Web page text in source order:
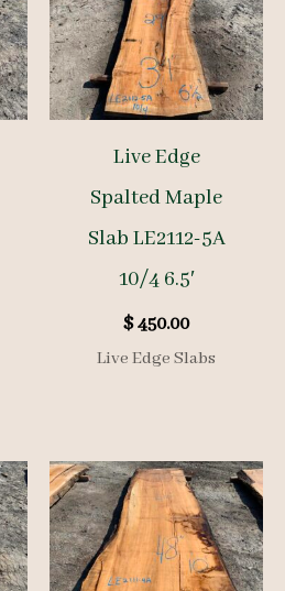
Live Edge
Spalted Maple
Slab LE2112-5A
10/4 6.5′
$450.00
Live Edge Slabs